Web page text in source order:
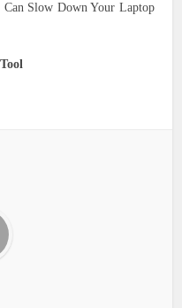
Slow Down Your Laptop